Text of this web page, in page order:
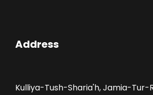
Address
Kulliya-Tush-Sharia'h, Jamia-Tur-